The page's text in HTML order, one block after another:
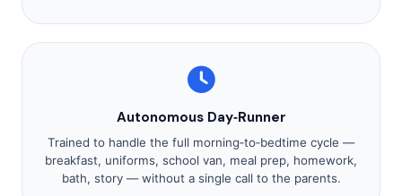
Autonomous Day‑Runner
Trained to handle the full morning‑to‑bedtime cycle —
breakfast, uniforms, school van, meal prep, homework,
bath, story — without a single call to the parents.